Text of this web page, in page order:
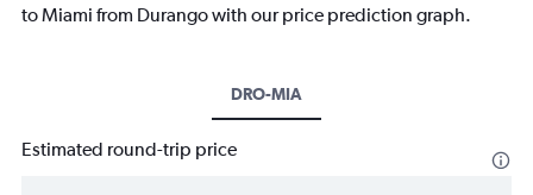
to Miami from Durango with our price prediction graph.
DRO-MIA
Estimated round-trip price